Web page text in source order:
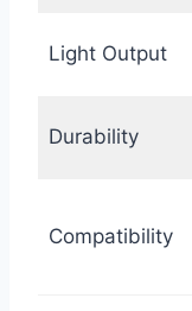
Light Output
Durability
Compatibility